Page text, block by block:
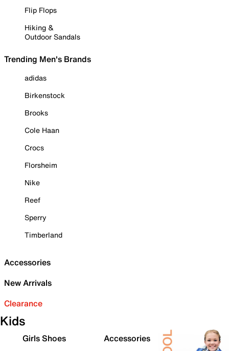
Flip Flops
Hiking &
Outdoor Sandals
Trending Men's Brands
adidas
Birkenstock
Brooks
Cole Haan
Crocs
Florsheim
Nike
Reef
Sperry
Timberland
Accessories
New Arrivals
Clearance
Kids
Girls Shoes
Accessories